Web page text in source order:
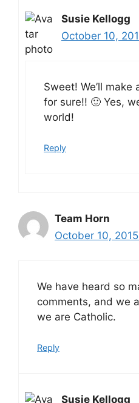
Susie Kellogg
October 10,
Sweet! We’ll
for sure!! 🙂 Yes,
world!
Reply
Team Horn
October 10,
We have heard so
comments, and we
we are Catholic.
Reply
Susie Kellogg